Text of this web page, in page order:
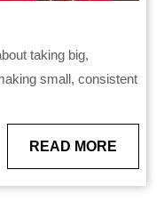
small, consistent
READ MORE
MORE